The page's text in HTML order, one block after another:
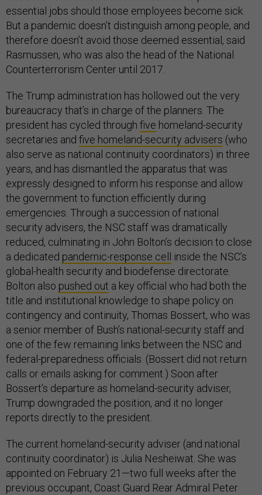
essential jobs should those employees become sick.
But a pandemic doesn’t distinguish among people, and
therefore doesn’t avoid those deemed essential, said
Rasmussen, who was also the head of the National
Counterterrorism Center until 2017.
The Trump administration has hollowed out the very
bureaucracy that’s in charge of the planners. The
president has cycled through five homeland-security
secretaries and five homeland-security advisers (who
also serve as national continuity coordinators) in three
years, and has dismantled the apparatus that was
expressly designed to inform his response and allow
the government to function efficiently during
emergencies. Through a succession of national
security advisers, the NSC staff was dramatically
reduced, culminating in John Bolton’s decision to close
a dedicated pandemic-response cell
inside the NSC’s
global-health security and biodefense directorate.
Bolton also pushed out a key official who had both the
title and institutional knowledge to shape policy on
contingency and continuity, Thomas Bossert, who was
a senior member of Bush’s national-security staff and
one of the few remaining links between the NSC and
federal-preparedness officials. (Bossert did not return
calls or emails asking for comment.) Soon after
Bossert’s departure as homeland-security adviser,
Trump downgraded the position, and it no longer
reports directly to the president.
The current homeland-security adviser (and national
continuity coordinator) is Julia Nesheiwat. She was
appointed on February 21—two full weeks after the
previous occupant, Coast Guard Rear Admiral Peter